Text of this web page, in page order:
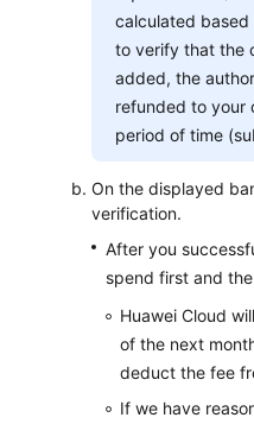
calculated based
to verify that the
added, the
refunded to your
period of time
On the displayed
verification.
After you
spend first and
Huawei Cloud
of the next
deduct the fee
If we have